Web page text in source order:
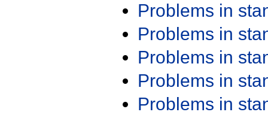
Problems in
Problems in
Problems in
Problems in
Problems in